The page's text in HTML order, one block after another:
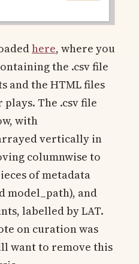
here, where you
the .csv file
and the HTML files
The .csv file
with
vertically in
columnwise to
of metadata
model_path), and
labelled by LAT.
on curation was
want to remove this